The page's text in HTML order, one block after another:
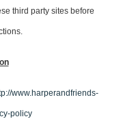
third party sites before
www.harperandfriends-
policy